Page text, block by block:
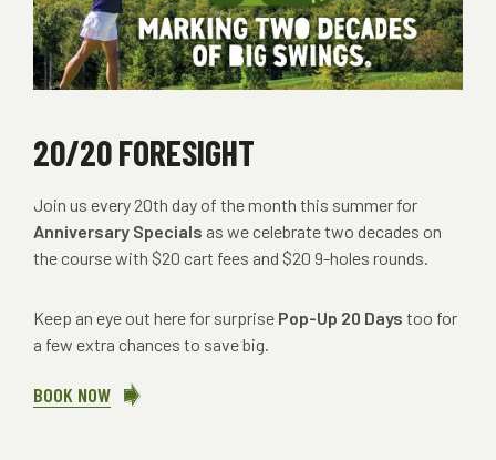
20/20 FORESIGHT
Join us every 20th day of the month this summer for
Anniversary Specials as we celebrate two decades on
the course with $20 cart fees and $20 9-holes rounds.
Keep an eye out here for surprise Pop-Up 20 Days too for
a few extra chances to save big.
BOOK NOW ABOUT